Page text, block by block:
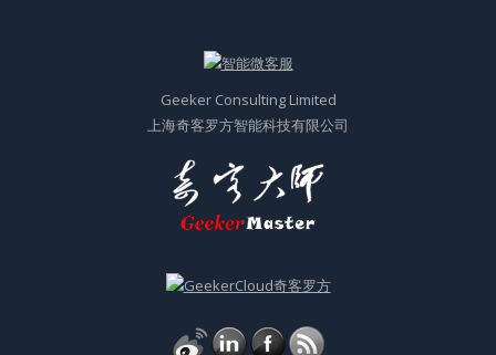
Geeker Consulting Limited
上海奇客罗方智能科技有限公司